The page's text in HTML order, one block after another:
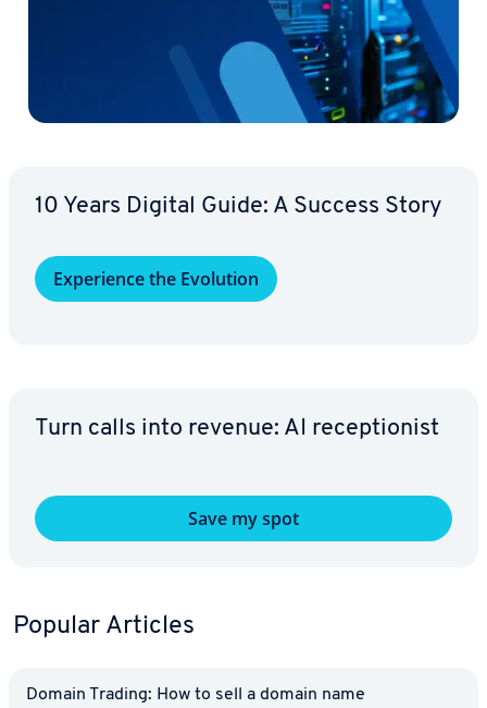
10 Years Digital Guide: A Success Story
Ex­pe­ri­ence the Evolution
Turn calls into revenue: AI re­cep­tion­ist
Save my spot
Popular Articles
Domain Trading: How to sell a domain name